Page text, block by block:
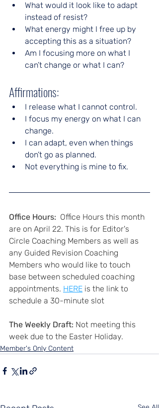
What would it look like to adapt
instead of resist?
What energy might I free up by
accepting this as a situation?
Am I focusing more on what I
can’t change or what I can?
Affirmations:
I release what I cannot control.
I focus my energy on what I can
change.
I can adapt, even when things
don’t go as planned.
Not everything is mine to fix.
Office Hours: Office Hours this month
are on April 22. This is for Editor's
Circle Coaching Members as well as
any Guided Revision Coaching
Members who would like to touch
base between scheduled coaching
appointments. HERE is the link to
schedule a 30-minute slot
The Weekly Draft: Not meeting this
week due to the Easter Holiday.
Member's Only Content